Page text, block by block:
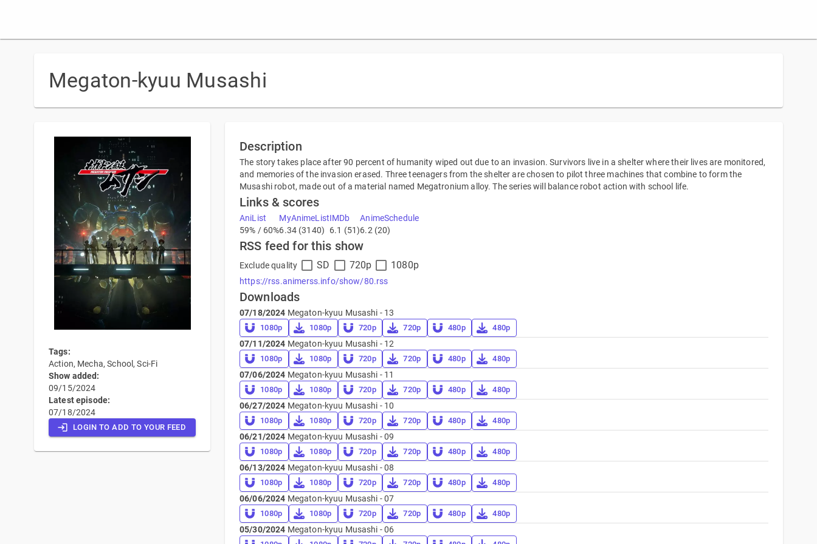
Megaton-kyuu Musashi
Tags:
Action, Mecha, School, Sci-Fi
Show added:
09/15/2024
Latest episode:
07/18/2024
LOGIN TO ADD TO YOUR FEED
Description
The story takes place after 90 percent of humanity wiped out due to an invasion. Survivors live in a shelter where their lives are monitored,
and memories of the invasion erased. Three teenagers from the shelter are chosen to pilot three machines that combine to form the
Musashi robot, made out of a material named Megatronium alloy. The series will balance robot action with school life.
Links & scores
AniList
59% / 60%
MyAnimeList
6.34 (3140)
IMDb
6.1 (51)
AnimeSchedule
6.2 (20)
RSS feed for this show
Exclude quality SD 720p 1080p
https://rss.animerss.info/show/80.rss
Downloads
07/18/2024 Megaton-kyuu Musashi - 13
1080p 1080p 720p 720p 480p 480p
07/11/2024 Megaton-kyuu Musashi - 12
1080p 1080p 720p 720p 480p 480p
07/06/2024 Megaton-kyuu Musashi - 11
1080p 1080p 720p 720p 480p 480p
06/27/2024 Megaton-kyuu Musashi - 10
1080p 1080p 720p 720p 480p 480p
06/21/2024 Megaton-kyuu Musashi - 09
1080p 1080p 720p 720p 480p 480p
06/13/2024 Megaton-kyuu Musashi - 08
1080p 1080p 720p 720p 480p 480p
06/06/2024 Megaton-kyuu Musashi - 07
1080p 1080p 720p 720p 480p 480p
05/30/2024 Megaton-kyuu Musashi - 06